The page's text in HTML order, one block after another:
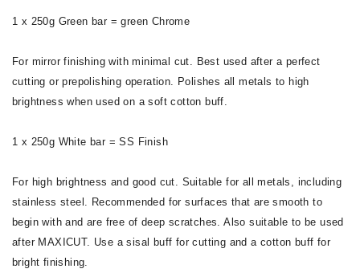
1 x 250g Green bar = green Chrome
For mirror finishing with minimal cut. Best used after a perfect
cutting or prepolishing operation. Polishes all metals to high
brightness when used on a soft cotton buff.
1 x 250g White bar = SS Finish
For high brightness and good cut. Suitable for all metals, including
stainless steel. Recommended for surfaces that are smooth to
begin with and are free of deep scratches. Also suitable to be used
after MAXICUT. Use a sisal buff for cutting and a cotton buff for
bright finishing.